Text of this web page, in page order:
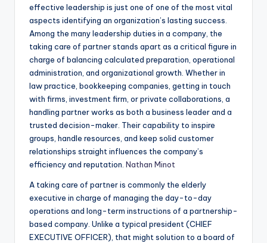
effective leadership is just one of one of the most vital
aspects identifying an organization’s lasting success.
Among the many leadership duties in a company, the
taking care of partner stands apart as a critical figure in
charge of balancing calculated preparation, operational
administration, and organizational growth. Whether in
law practice, bookkeeping companies, getting in touch
with firms, investment firm, or private collaborations, a
handling partner works as both a business leader and a
trusted decision-maker. Their capability to inspire
groups, handle resources, and keep solid customer
relationships straight influences the company’s
efficiency and reputation. Nathan Minot
A taking care of partner is commonly the elderly
executive in charge of managing the day-to-day
operations and long-term instructions of a partnership-
based company. Unlike a typical president (CHIEF
EXECUTIVE OFFICER), that might solution to a board of